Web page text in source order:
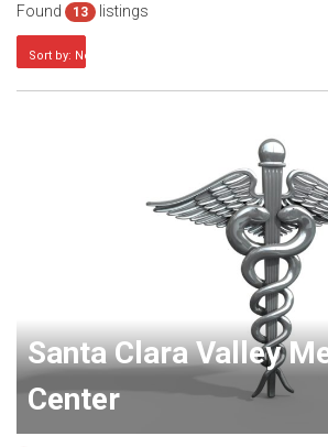
Found 13 listings
Sort by: Newest first
Santa Clara Valley
Center